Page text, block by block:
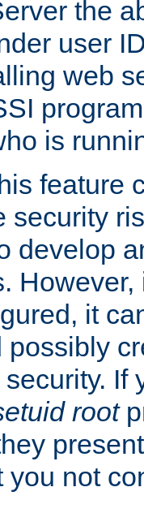
the
user
web
is
feature
security
develop
it
possibly
If
root
you not